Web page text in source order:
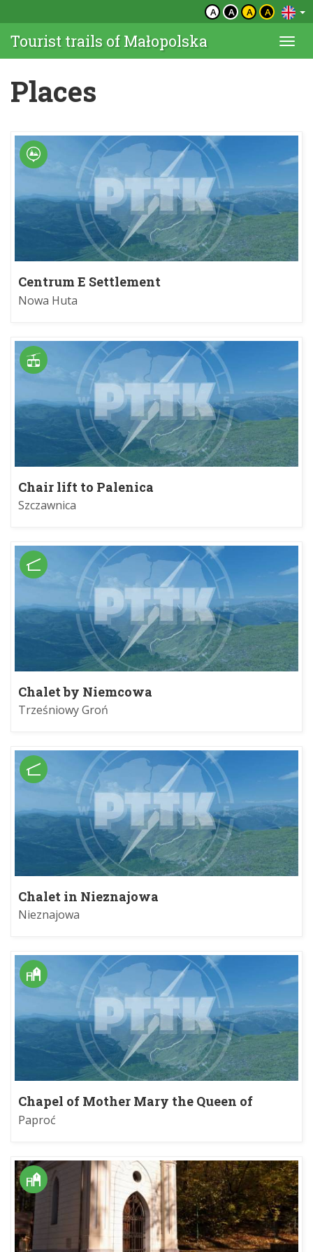
A A A A
Tourist trails of Małopolska
Places
Centrum E Settlement
Nowa Huta
Chair lift to Palenica
Szczawnica
Chalet by Niemcowa
Trześniowy Groń
Chalet in Nieznajowa
Nieznajowa
Chapel of Mother Mary the Queen of
Beskids
Paproć